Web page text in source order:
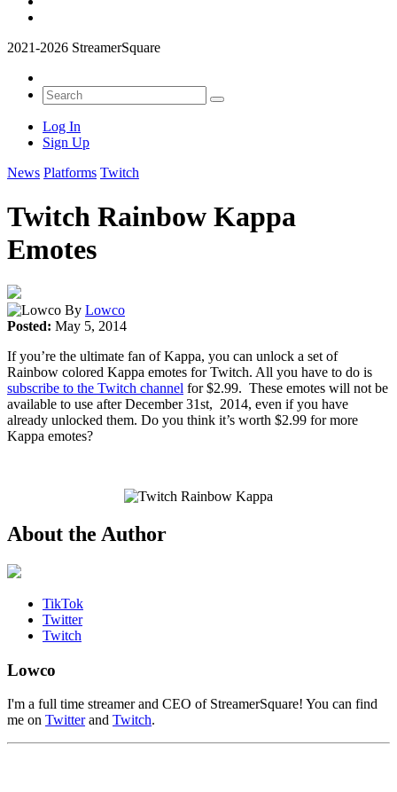
2021-2026 StreamerSquare
Log In
Sign Up
News Platforms Twitch
Twitch Rainbow Kappa
Emotes
By Lowco
Posted: May 5, 2014
If you’re the ultimate fan of Kappa, you can unlock a set of
Rainbow colored Kappa emotes for Twitch. All you have to do is
subscribe to the Twitch channel for $2.99. These emotes will not be
available to use after December 31st, 2014, even if you have
already unlocked them. Do you think it’s worth $2.99 for more
Kappa emotes?
About the Author
TikTok
Twitter
Twitch
Lowco
I'm a full time streamer and CEO of StreamerSquare! You can find
me on Twitterand Twitch.